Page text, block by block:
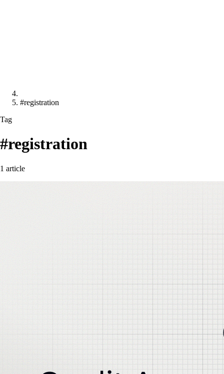
#registration
Tag
#registration
1 article